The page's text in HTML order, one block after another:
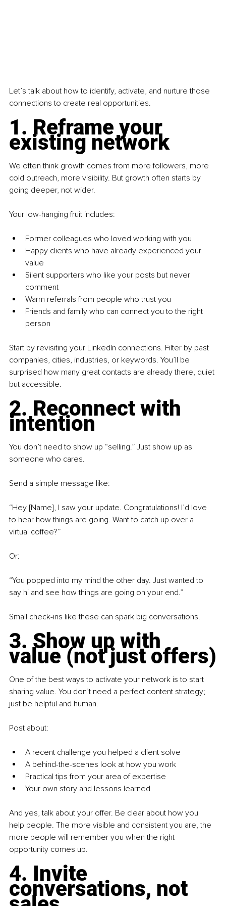
Let’s talk about how to identify, activate, and nurture those
connections to create real opportunities.
1. Reframe your
existing network
We often think growth comes from more followers, more
cold outreach, more visibility. But growth often starts by
going deeper, not wider.
Your low-hanging fruit includes:
Former colleagues who loved working with you
Happy clients who have already experienced your
value
Silent supporters who like your posts but never
comment
Warm referrals from people who trust you
Friends and family who can connect you to the right
person
Start by revisiting your LinkedIn connections. Filter by past
companies, cities, industries, or keywords. You’ll be
surprised how many great contacts are already there, quiet
but accessible.
2. Reconnect with
intention
You don’t need to show up “selling.” Just show up as
someone who cares.
Send a simple message like:
“Hey [Name], I saw your update. Congratulations! I’d love
to hear how things are going. Want to catch up over a
virtual coffee?”
Or:
“You popped into my mind the other day. Just wanted to
say hi and see how things are going on your end.”
Small check-ins like these can spark big conversations.
3. Show up with
value (not just offers)
One of the best ways to activate your network is to start
sharing value. You don’t need a perfect content strategy;
just be helpful and human.
Post about:
A recent challenge you helped a client solve
A behind-the-scenes look at how you work
Practical tips from your area of expertise
Your own story and lessons learned
And yes, talk about your offer. Be clear about how you
help people. The more visible and consistent you are, the
more people will remember you when the right
opportunity comes up.
4. Invite
conversations, not